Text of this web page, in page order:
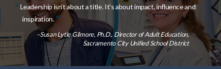
Leadership isn’t about a title. It’s about impact, influence and
inspiration.
–Susan Lytle Gilmore, Ph.D., Director of Adult Education,
Sacramento City Unified School District